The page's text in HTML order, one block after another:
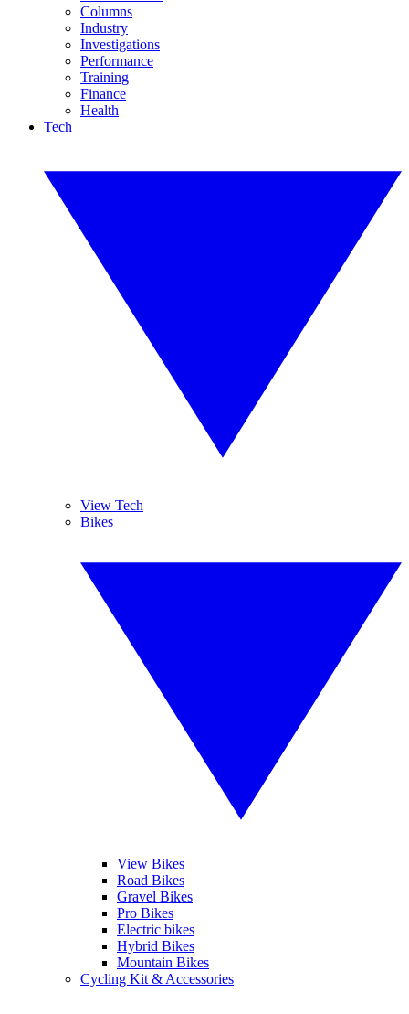
Columns
Industry
Investigations
Performance
Training
Finance
Health
Tech
View Tech
Bikes
View Bikes
Road Bikes
Gravel Bikes
Pro Bikes
Electric bikes
Hybrid Bikes
Mountain Bikes
Cycling Kit & Accessories